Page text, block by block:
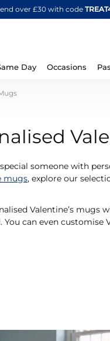
over £30 with code
Day Occasions
someone with
mugs, explore our
Valentine’s mugs
You can even